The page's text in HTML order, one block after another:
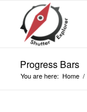
Progress Bars
You are here: Home /